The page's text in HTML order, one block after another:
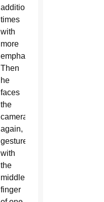
additional
times
with
more
emphasis.
Then
he
faces
the
camera
again,
gestures
with
the
middle
finger